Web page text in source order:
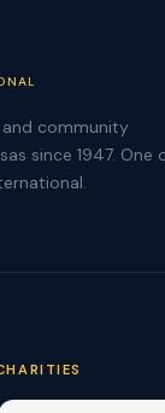
and community
since 1947. One